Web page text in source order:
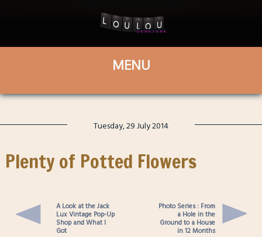
Tuesday, 29 July 2014
Plenty of Potted Flowers
A Look at the Jack
Lux Vintage Pop-Up
Shop and What I
Got
Photo Series : From
a Hole in the
Ground to a House
in 12 Months